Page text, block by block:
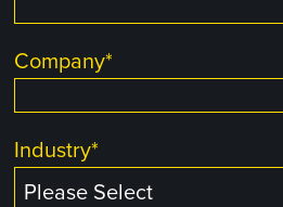
Company*
Industry*